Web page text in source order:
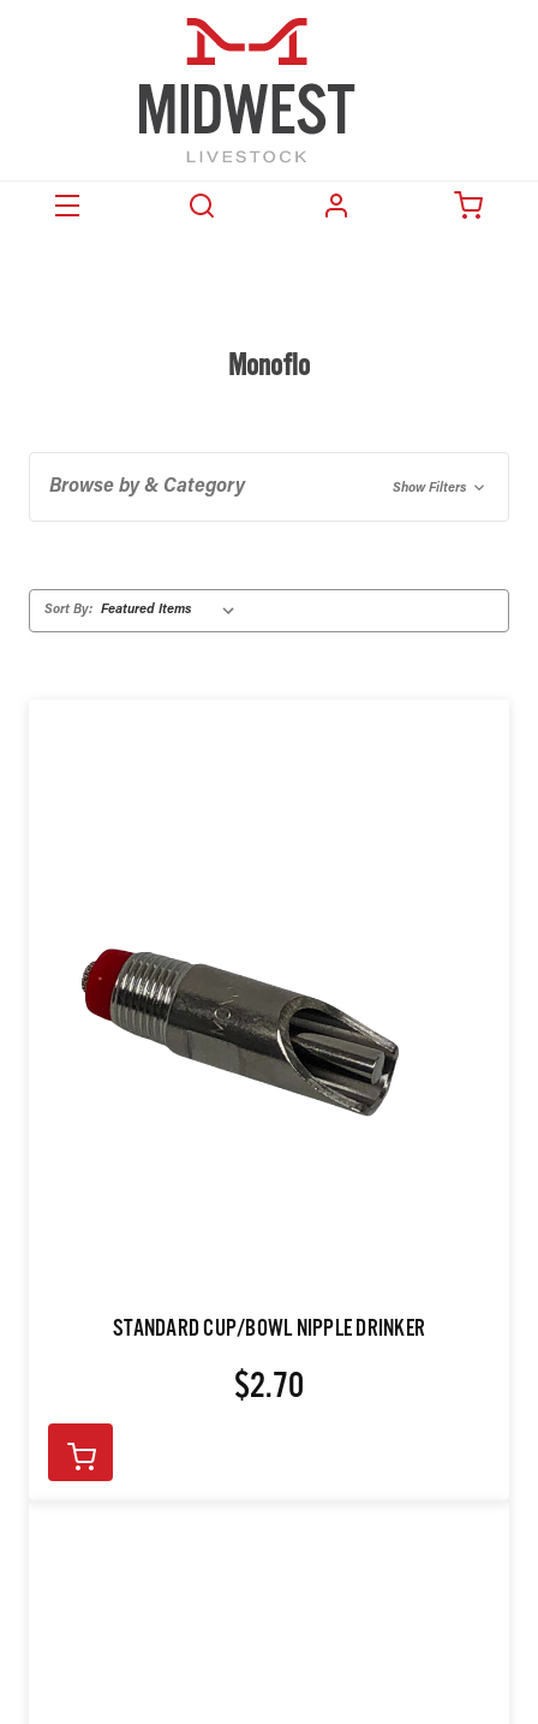
Monoflo
Browse by & Category Show Filters
Sort By:
STANDARD CUP/BOWL NIPPLE DRINKER
$2.70